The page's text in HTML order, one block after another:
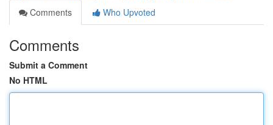
Comments
Who Upvoted
Comments
Submit a Comment
No HTML